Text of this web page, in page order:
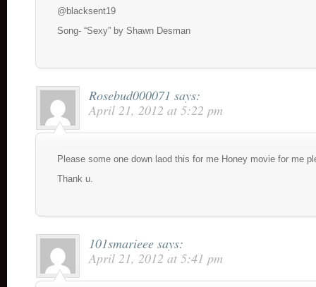
@blacksent19
Song- “Sexy” by Shawn Desman
Rosebud000071 says:
April 21, 2012 at 5:22 pm
Please some one down laod this for me Honey movie for me
Thank u.
101smarieee says:
April 21, 2012 at 5:41 pm